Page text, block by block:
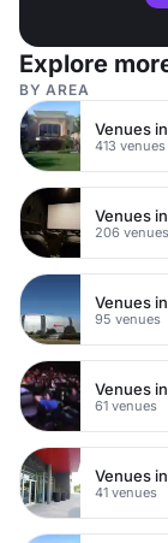
Explore
BY AREA
413 venues
Venues
206 venues
95 venues
61 venues
41 venues